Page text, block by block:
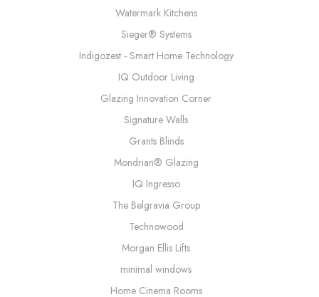
Watermark Kitchens
Sieger® Systems
Indigozest - Smart Home Technology
IQ Outdoor Living
Glazing Innovation Corner
Signature Walls
Grants Blinds
Mondrian® Glazing
IQ Ingresso
The Belgravia Group
Technowood
Morgan Ellis Lifts
minimal windows
Home Cinema Rooms